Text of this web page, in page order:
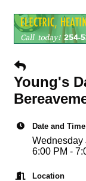
Young's
Date and Time
Wednesday
6:00 PM -
Location